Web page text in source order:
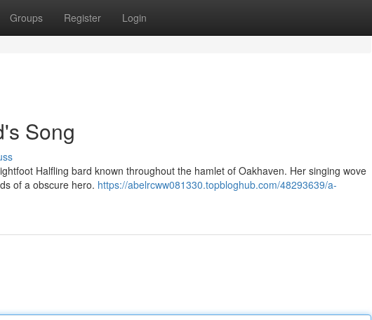
Groups Register Login
Song
Halfling bard known throughout the hamlet of Oakhaven. Her singing wove
of a obscure hero. https://abelrcww081330.topbloghub.com/48293639/a-